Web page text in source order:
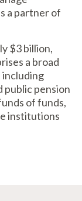
a partner of
$3 billion,
a broad
including
public pension
of funds,
institutions